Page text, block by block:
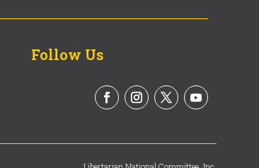
Follow Us